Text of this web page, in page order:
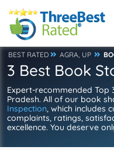
BEST RATED AGRA, UP
3 Best Book
Expert-recommended Top
Pradesh. All of our book
Inspection, which includes
complaints, ratings,
excellence. You deserve